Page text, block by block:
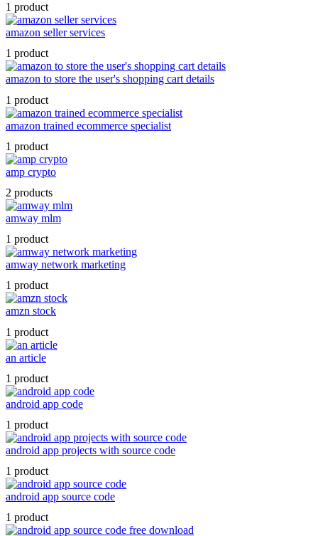
1 product
amazon seller services
1 product
amazon to store the user's shopping cart details
1 product
amazon trained ecommerce specialist
1 product
amp crypto
2 products
amway mlm
1 product
amway network marketing
1 product
amzn stock
1 product
an article
1 product
android app code
1 product
android app projects with source code
1 product
android app source code
1 product